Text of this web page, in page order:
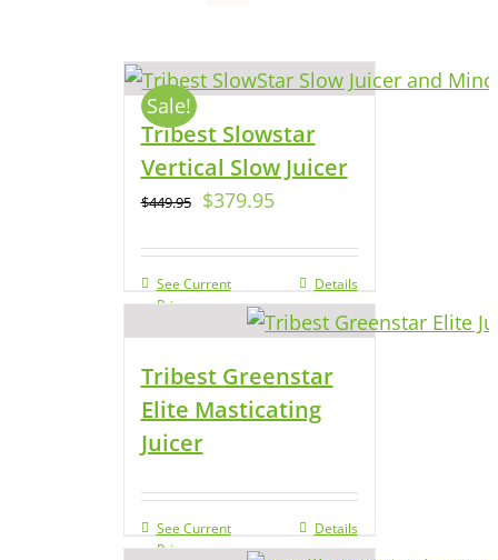
Sale!
Tribest Slowstar
Vertical Slow Juicer
$449.95 $379.95
See Current
Price
Details
Tribest Greenstar
Elite Masticating
Juicer
See Current
Price
Details